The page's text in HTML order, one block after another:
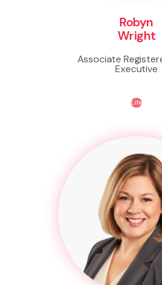
Robyn
Wright
Associate
Executive
Life